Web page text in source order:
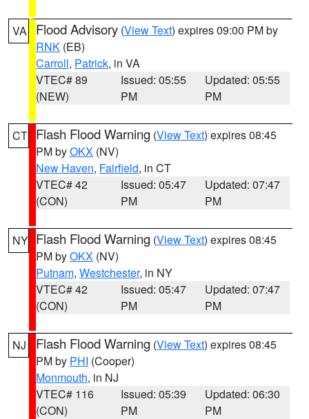
VA Flood Advisory (View Text) expires 09:00 PM by
RNK (EB)
Carroll, Patrick, in VA
VTEC# 89
(NEW)
Issued: 05:55
PM
Updated: 05:55
PM
CT Flash Flood Warning (View Text) expires 08:45
PM byOKX (NV)
New Haven, Fairfield, in CT
VTEC# 42
(CON)
Issued: 05:47
PM
Updated: 07:47
PM
NY Flash Flood Warning (View Text) expires 08:45
PM byOKX (NV)
Putnam, Westchester, in NY
VTEC# 42
(CON)
Issued: 05:47
PM
Updated: 07:47
PM
NJ Flash Flood Warning (View Text) expires 08:45
PM by PHI (Cooper)
Monmouth, in NJ
VTEC# 116
(CON)
Issued: 05:39
PM
Updated: 06:30
PM